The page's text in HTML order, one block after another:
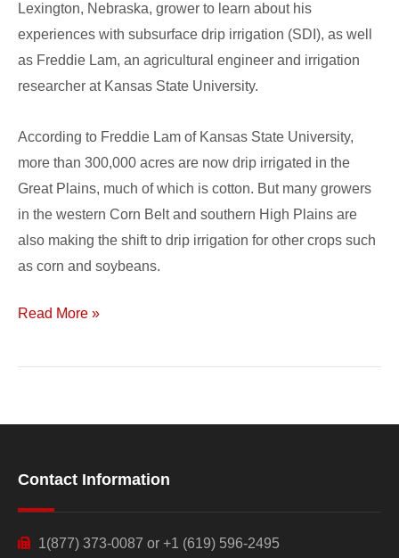
Lexington, Nebraska, grower to learn about his
experiences with subsurface drip irrigation (SDI), as well
as Freddie Lam, an agricultural engineer and irrigation
researcher at Kansas State University.
According to Freddie Lam of Kansas State University,
more than 300,000 acres are now drip irrigated in the
Great Plains, much of which is cotton. But many growers
in the western Corn Belt and southern High Plains are
also making the shift to drip irrigation for other crops such
as corn and soybeans.
Read More »
Contact Information
1(877) 373-0087 or +1 (619) 596-2495